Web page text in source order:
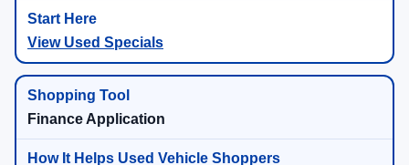
View Used Specials
Finance Application